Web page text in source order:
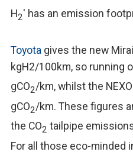
H2' has an emission
Toyota gives the new
kgH2/100km, so running
gCO2/km, whilst the
gCO2/km. These figures
the CO2 tailpipe
For all those eco-minded